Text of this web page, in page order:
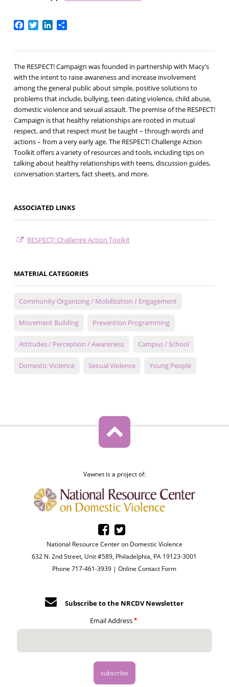
Facebook
TwitterLinkedIn
Share
The RESPECT! Campaign was founded in partnership with Macy’s
with the intent to raise awareness and increase involvement
among the general public about simple, positive solutions to
problems that include, bullying, teen dating violence, child abuse,
domestic violence and sexual assault. The premise of the RESPECT!
Campaign is that healthy relationships are rooted in mutual
respect, and that respect must be taught – through words and
actions – from a very early age. The RESPECT! Challenge Action
Toolkit offers a variety of resources and tools, including tips on
talking about healthy relationships with teens, discussion guides,
conversation starters, fact sheets, and more.
ASSOCIATED LINKS
RESPECT! Challenge Action Toolkit
MATERIAL CATEGORIES
Community Organizing / Mobilization / Engagement
Movement Building Prevention Programming
Attitudes / Perception / Awareness Campus / School
Domestic Violence Sexual Violence Young People
Vawnet is a project of:
National Resource Center on Domestic Violence
632 N. 2nd Street, Unit #589, Philadelphia, PA 19123-3001
Phone 717-461-3939 |Online Contact Form
Subscribe to the NRCDV Newsletter
Email Address